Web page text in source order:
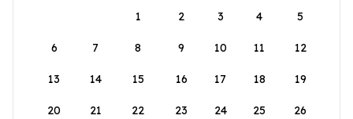
1
2 3 4 5
6 7 8 9 10 11 12
13 14 15 16 17 18 19
20 21 22 23 24 25 26